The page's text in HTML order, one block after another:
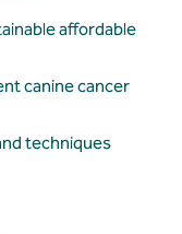
affordable
canine cancer
techniques